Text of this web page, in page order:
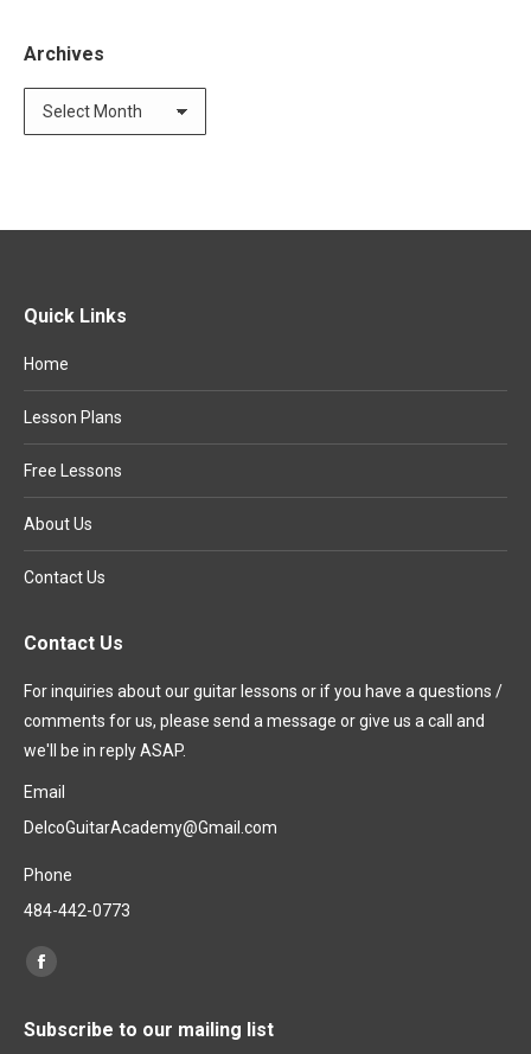
Archives
Archives
Quick Links
Home
Lesson Plans
Free Lessons
About Us
Contact Us
Contact Us
For inquiries about our guitar lessons or if you have a questions /
comments for us, please send a message or give us a call and
we'll be in reply ASAP.
Email
DelcoGuitarAcademy@Gmail.com
Phone
484-442-0773
Find us on:
Facebook
opens
Subscribe to our mailing list